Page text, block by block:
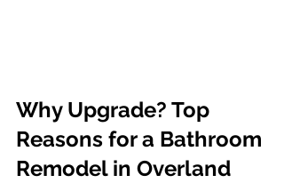
Why Upgrade? Top
Reasons for a Bathroom
Remodel in Overland